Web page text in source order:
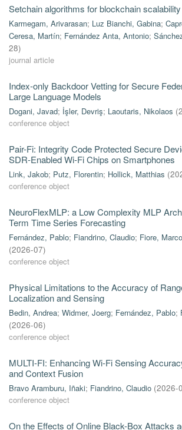
Setchain algorithms for blockchain scalability
Karmegam, Arivarasan; Luz Bianchi, Gabina;
Ceresa, Martín; Fernández Anta, Antonio;
28)
journal article
Index-only Backdoor Vetting for Secure
Large Language Models
Dogani, Javad; İşler, Devriş; Laoutaris, Nikolaos (
conference object
Pair-Fi: Integrity Code Protected Secure
SDR-Enabled Wi-Fi Chips on Smartphones
Link, Jakob; Putz, Florentin; Hollick, Matthias (
conference object
NeuroFlexMLP: a Low Complexity MLP
Term Time Series Forecasting
Fernández, Pablo; Fiandrino, Claudio; Fiore, Marco
(2026-07)
conference object
Physical Limitations to the Accuracy of
Localization and Sensing
Bedin, Andrea; Widmer, Joerg; Fernández, Pablo;
(2026-06)
conference object
MULTI-FI: Enhancing Wi-Fi Sensing
and Context Fusion
Bravo Aramburu, Iñaki; Fiandrino, Claudio (2026-
conference object
On the Effects of Online Black-Box Attacks